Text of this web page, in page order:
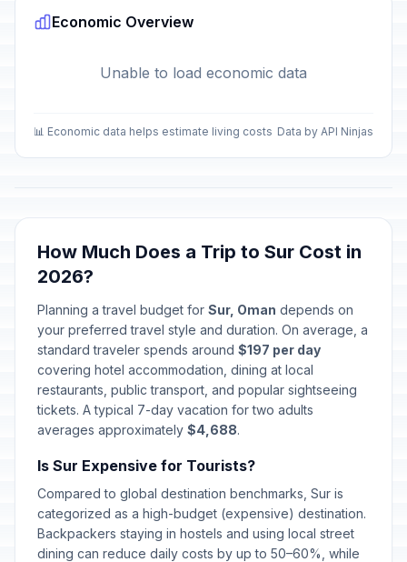
Economic Overview
Unable to load economic data
📊 Economic data helps estimate living costs Data by API Ninjas
How Much Does a Trip to Sur Cost in
2026?
Planning a travel budget for Sur, Oman depends on
your preferred travel style and duration. On average, a
standard traveler spends around $197 per day
covering hotel accommodation, dining at local
restaurants, public transport, and popular sightseeing
tickets. A typical 7-day vacation for two adults
averages approximately $4,688.
Is Sur Expensive for Tourists?
Compared to global destination benchmarks, Sur is
categorized as a high-budget (expensive) destination.
Backpackers staying in hostels and using local street
dining can reduce daily costs by up to 50–60%, while